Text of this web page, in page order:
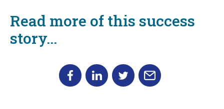
Read more of this success
story...